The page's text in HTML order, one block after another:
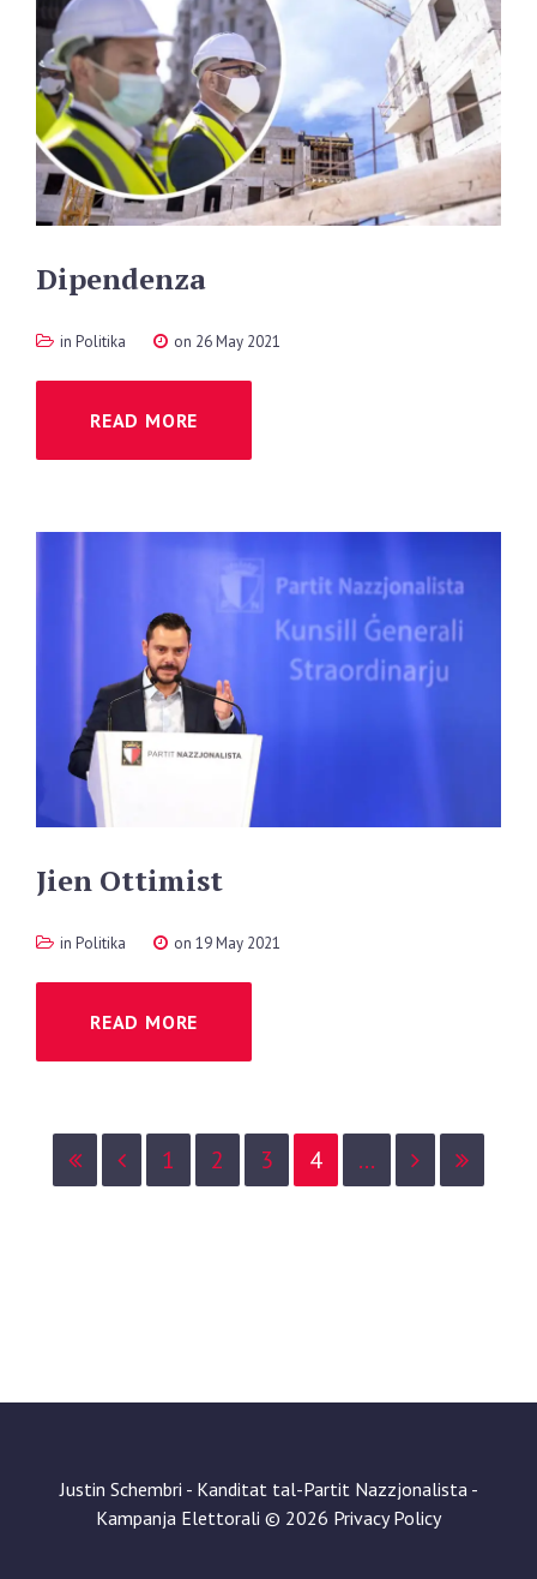
Dipendenza
in Politika on 26 May 2021
READ MORE
Jien Ottimist
in Politika on 19 May 2021
READ MORE
1 2 3 4 ...
Justin Schembri - Kanditat tal-Partit Nazzjonalista -
Kampanja Elettorali © 2026 Privacy Policy